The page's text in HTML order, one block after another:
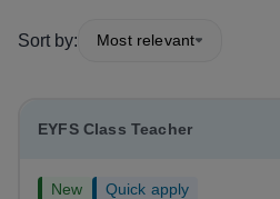
Sort by: Most relevant
EYFS Class Teacher
New
Quick apply